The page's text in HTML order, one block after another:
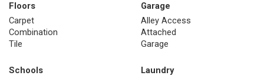
Floors
Carpet
Combination
Tile
Garage
Alley Access
Attached
Garage
Schools
Laundry